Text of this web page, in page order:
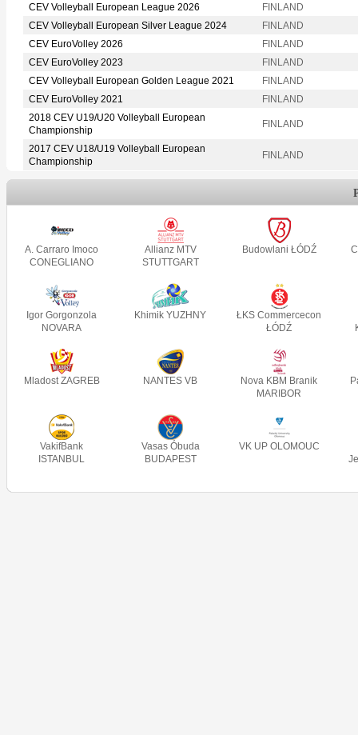
CEV Volleyball European League 2026
FINLAND
CEV Volleyball European Silver League 2024
FINLAND
CEV EuroVolley 2026
FINLAND
CEV EuroVolley 2023
FINLAND
CEV Volleyball European Golden League 2021
FINLAND
CEV EuroVolley 2021
FINLAND
2018 CEV U19/U20 Volleyball European
Championship
FINLAND
2017 CEV U18/U19 Volleyball European
Championship
FINLAND
A. Carraro Imoco
CONEGLIANO
Allianz MTV
STUTTGART
Budowlani ŁÓDŹ
Igor Gorgonzola
NOVARA
Khimik YUZHNY
ŁKS Commercecon
ŁÓDŹ
Mladost ZAGREB NANTES VB
Nova KBM Branik
MARIBOR
VakifBank
ISTANBUL
Vasas Óbuda
BUDAPEST
VK UP OLOMOUC